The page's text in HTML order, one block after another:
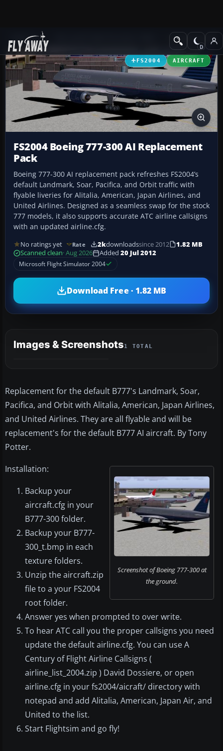
Add-ons Civil Jet Aircraft
FS2004 AIRCRAFT
FS2004 Boeing 777-300 AI Replacement
Pack
Boeing 777-300 AI replacement pack refreshes FS2004’s
default Landmark, Soar, Pacifica, and Orbit traffic with
flyable liveries for Alitalia, American, Japan Airlines, and
United Airlines. Designed as a seamless swap for the stock
777 models, it also supports accurate ATC airline callsigns
with an updated airline.cfg.
No ratings yet Rate 2kdownloadssince 2012
1.82 MB
Scanned clean· Aug 2026 Added 20 Jul 2012
Microsoft Flight Simulator 2004
Download Free · 1.82 MB
Images & Screenshots1 TOTAL
Replacement for the default B777's Landmark, Soar,
Pacifica, and Orbit with Alitalia, American, Japan Airlines,
and United Airlines. They are all flyable and will be
replacement's for the default B777 AI aircraft. By Tony
Potter.
Screenshot of Boeing 777-300 at
the ground.
Installation:
Backup your
aircraft.cfg in your
B777-300 folder.
Backup your B777-
300_t.bmp in each
texture folders.
Unzip the aircraft.zip
file to a your FS2004
root folder.
Answer yes when prompted to over write.
To hear ATC call you the proper callsigns you need
update the default airline.cfg. You can use A
Century of Flight Airline Callsigns (
airline_list_2004.zip ) David Dossiere, or open
airline.cfg in your fs2004/aicraft/ directory with
notepad and add Alitalia, American, Japan Air, and
United to the list.
Start Flightsim and go fly!